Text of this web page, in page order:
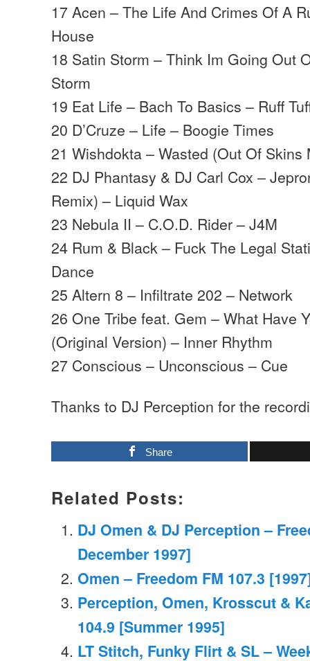
17 Acen – The Life And Crimes Of A
House
18 Satin Storm – Think Im Going Out
Storm
19 Eat Life – Bach To Basics – Ruff
20 D’Cruze – Life – Boogie Times
21 Wishdokta – Wasted (Out Of Skins
22 DJ Phantasy & DJ Carl Cox –
Remix) – Liquid Wax
23 Nebula II – C.O.D. Rider – J4M
24 Rum & Black – Fuck The Legal
Dance
25 Altern 8 – Infiltrate 202 – Network
26 One Tribe feat. Gem – What Have
(Original Version) – Inner Rhythm
27 Conscious – Unconscious – Cue
Thanks to DJ Perception for the
Share
Related Posts:
DJ Omen & DJ Perception –
December 1997]
Omen – Freedom FM 107.3
Perception, Omen, Krosscut &
104.9 [Summer 1995]
LT Stitch, Funky Flirt & SL –